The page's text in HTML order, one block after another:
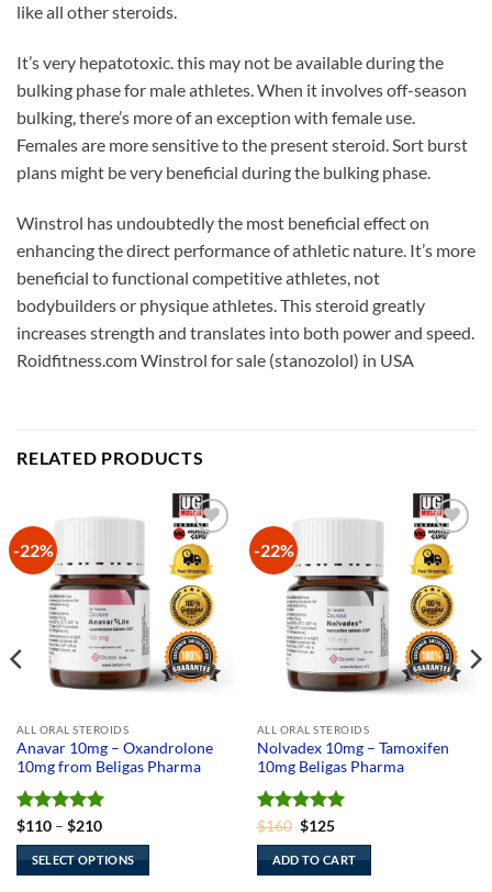
like all other steroids.
It’s very hepatotoxic. this may not be available during the
bulking phase for male athletes. When it involves off-season
bulking, there’s more of an exception with female use.
Females are more sensitive to the present steroid. Sort burst
plans might be very beneficial during the bulking phase.
Winstrol has undoubtedly the most beneficial effect on
enhancing the direct performance of athletic nature. It’s more
beneficial to functional competitive athletes, not
bodybuilders or physique athletes. This steroid greatly
increases strength and translates into both power and speed.
Roidfitness.com Winstrol for sale (stanozolol) in USA
RELATED PRODUCTS
-22%
Add to
Wishlist
ALL ORAL STEROIDS
Anavar 10mg – Oxandrolone
10mg from Beligas Pharma
Rated 5
out of 5
$110 – $210Price
$110
through
$210
SELECT OPTIONS
-22%
Add to
Wishlist
ALL ORAL STEROIDS
Nolvadex 10mg – Tamoxifen
10mg Beligas Pharma
Rated5
out of 5
$160 Original
price
was:
$160.
$125Current
is:
$125.
ADD TO CART